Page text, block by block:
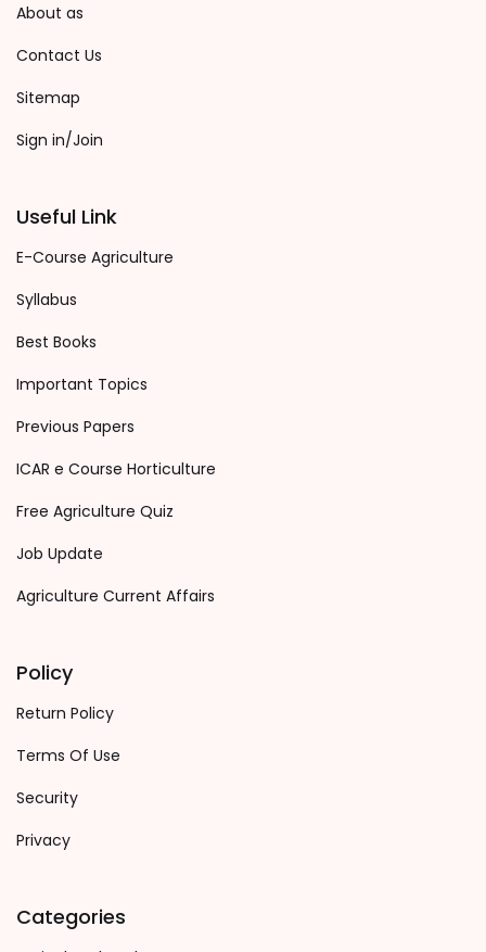
About as
Contact Us
Sitemap
Sign in/Join
Useful Link
E-Course Agriculture
Syllabus
Best Books
Important Topics
Previous Papers
ICAR e Course Horticulture
Free Agriculture Quiz
Job Update
Agriculture Current Affairs
Policy
Return Policy
Terms Of Use
Security
Privacy
Categories